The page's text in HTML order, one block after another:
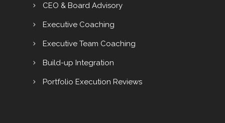
CEO & Board Advisory
Executive Coaching
Executive Team Coaching
Build-up Integration
Portfolio Execution Reviews